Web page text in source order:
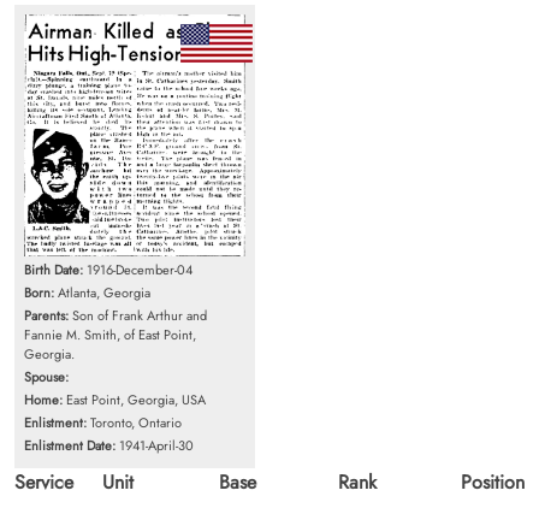
Birth Date: 1916-December-04
Born:Atlanta, Georgia
Parents:Son of Frank Arthur and
Fannie M. Smith, of East Point,
Georgia.
Spouse:
Home: East Point, Georgia, USA
Enlistment:Toronto, Ontario
Enlistment Date: 1941-April-30
Service
Unit
Base
Rank
Position